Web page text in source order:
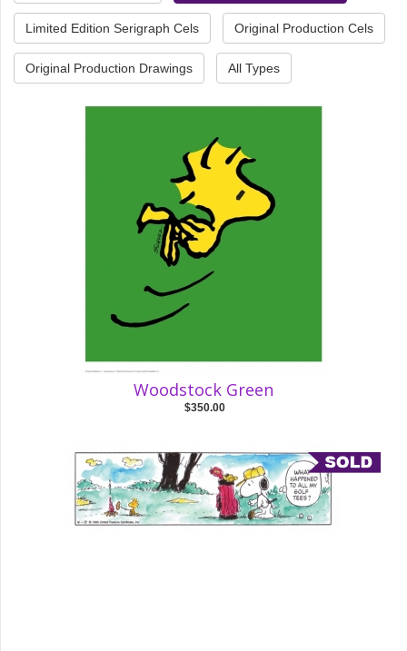
Limited Edition Serigraph Cels Original Production Cels
Original Production Drawings All Types
Woodstock Green
$350.00